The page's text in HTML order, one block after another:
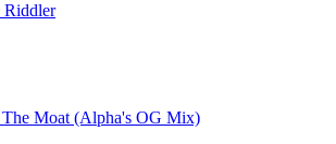
Riddler
Moat (Alpha's OG Mix)